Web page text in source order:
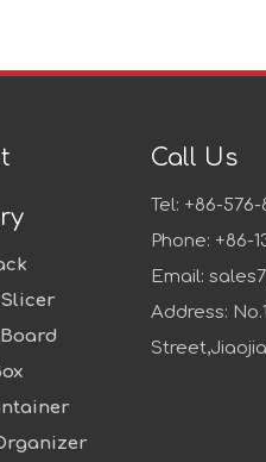
Call Us
Tel: +86-576-
Phone: +86-
Email:
Address: